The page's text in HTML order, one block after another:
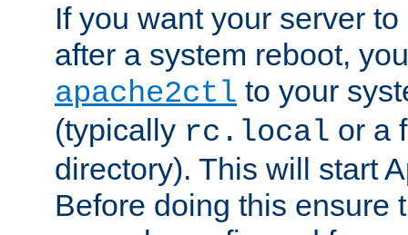
If you want your server
after a system reboot,
apache2ctl to your
(typically rc.local or a
directory). This will start
Before doing this ensure